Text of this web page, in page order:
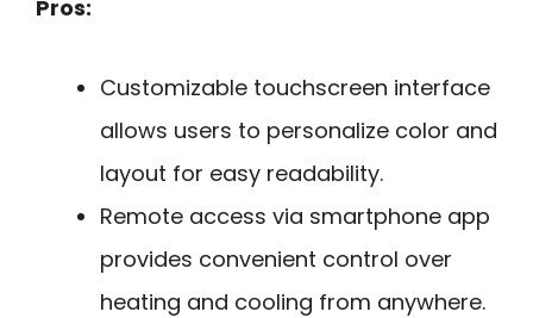
Pros:
Customizable touchscreen interface
allows users to personalize color and
layout for easy readability.
Remote access via smartphone app
provides convenient control over
heating and cooling from anywhere.